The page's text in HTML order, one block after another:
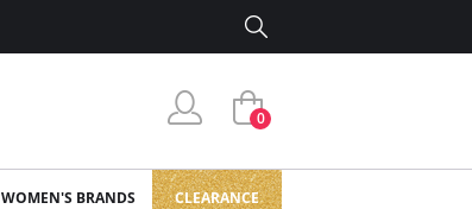
0
WOMEN'S BRANDS CLEARANCE